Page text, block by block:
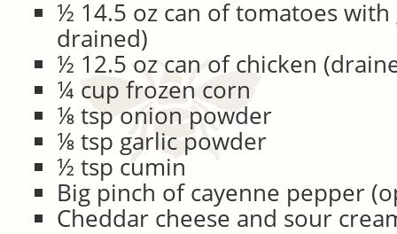
½ 14.5 oz can of tomatoes
drained)
½ 12.5 oz can of chicken
¼ cup frozen corn
⅛ tsp onion powder
⅛ tsp garlic powder
½ tsp cumin
Big pinch of cayenne pepper
Cheddar cheese and sour